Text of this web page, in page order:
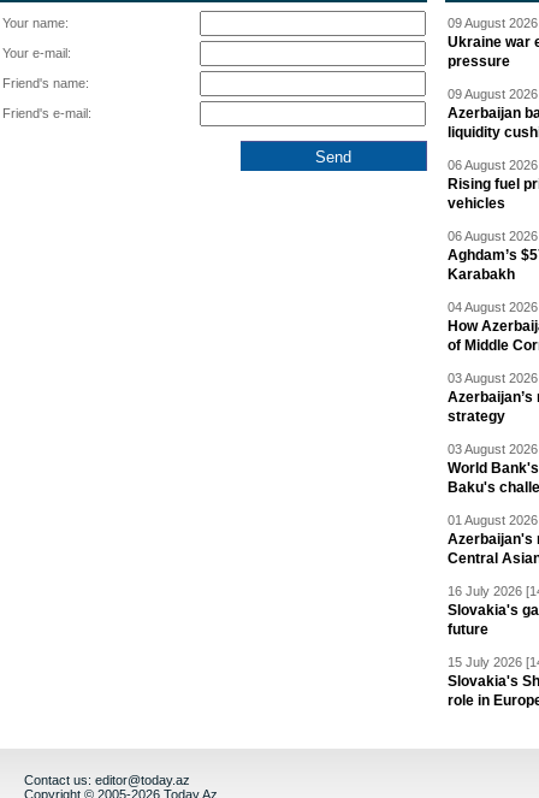
Your name:
Your e-mail:
Friend's name:
Friend's e-mail:
09 August
Ukraine war
pressure
09 August
Azerbaijan
liquidity
06 August
Rising fuel
vehicles
06 August
Aghdam’s
Karabakh
04 August
How
of Middle
03 August
strategy
03 August
World
Baku's
01 August
Azerbaijan's
Central
16 July 2026
Slovakia's
future
15 July 2026
Slovakia's
role in
Contact us: editor@today.az
Copyright © 2005-2026 Today.Az